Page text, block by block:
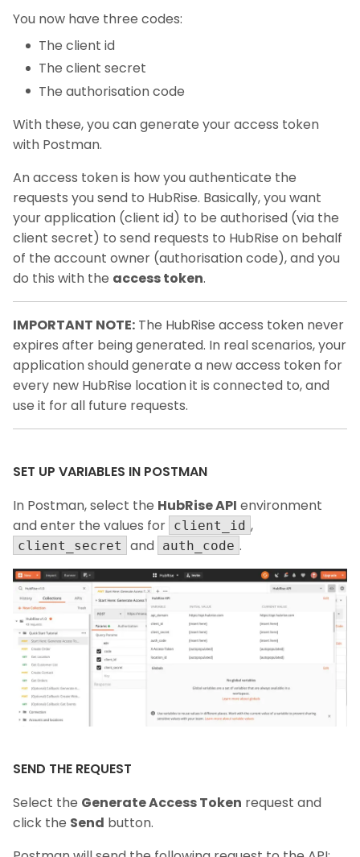
You now have three codes:
The client id
The client secret
The authorisation code
With these, you can generate your access token
with Postman.
An access token is how you authenticate the
requests you send to HubRise. Basically, you want
your application (client id) to be authorised (via the
client secret) to send requests to HubRise on behalf
of the account owner (authorisation code), and you
do this with the access token.
IMPORTANT NOTE: The HubRise access token never
expires after being generated. In real scenarios, your
application should generate a new access token for
every new HubRise location it is connected to, and
use it for all future requests.
SET UP VARIABLES IN POSTMAN
In Postman, select the HubRise API environment
and enter the values for client_id ,
client_secret and auth_code .
SEND THE REQUEST
Select the Generate Access Token request and
click the Send button.